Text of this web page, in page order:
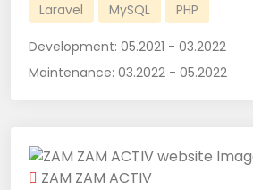
Laravel
MySQL PHP
Development: 05.2021 - 03.2022
Maintenance: 03.2022 - 05.2022
ZAM ZAM ACTIV